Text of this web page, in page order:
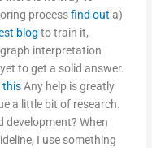
processfind out a)
blog to train it,
interpretation
to get a solid answer.
thisAny help is greatly
a little bit of research.
development? When
I use something